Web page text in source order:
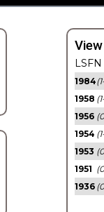
1984
1958
1956
1954
1953
1951
1936